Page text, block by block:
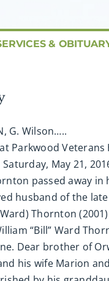
Facilities
&
G. Wilson…..
Parkwood Veterans
May 21,
passed away in
husband of the
Thornton
“Bill” Ward
Dear brother of
his wife Marion